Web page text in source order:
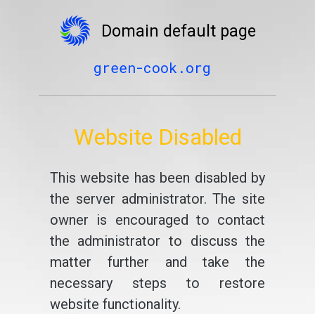
Domain default page
green-cook.org
Website Disabled
This website has been disabled by
the server administrator. The site
owner is encouraged to contact
the administrator to discuss the
matter further and take the
necessary steps to restore
website functionality.